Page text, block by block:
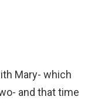
Mary- which
and that time